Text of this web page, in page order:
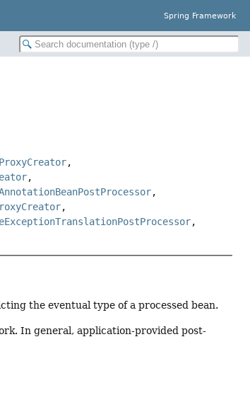
Spring Framework
,
,
,
,
,
the eventual type of a processed bean.
In general, application-provided post-